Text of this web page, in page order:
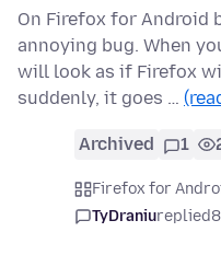
On Firefox for Android
annoying bug. When
will look as if Firefox
suddenly, it goes …
Archived 1
Firefox for
TyDraniureplied